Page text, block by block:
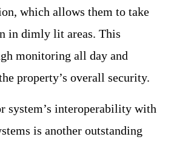
which allows them to take
in dimly lit areas. This
monitoring all day and
property’s overall security.
system’s interoperability with
is another outstanding